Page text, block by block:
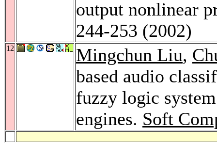
output nonlinear
244-253 (2002)
12 Mingchun Liu,
based audio
fuzzy logic
engines. Soft